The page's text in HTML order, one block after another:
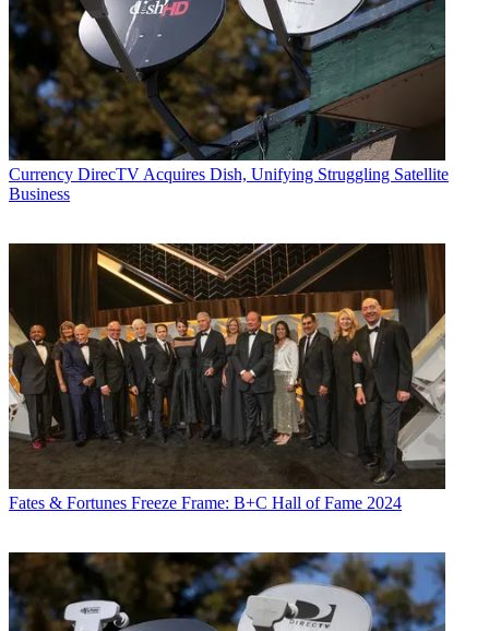
Currency DirecTV Acquires Dish, Unifying Struggling Satellite
Business
Fates & Fortunes Freeze Frame: B+C Hall of Fame 2024